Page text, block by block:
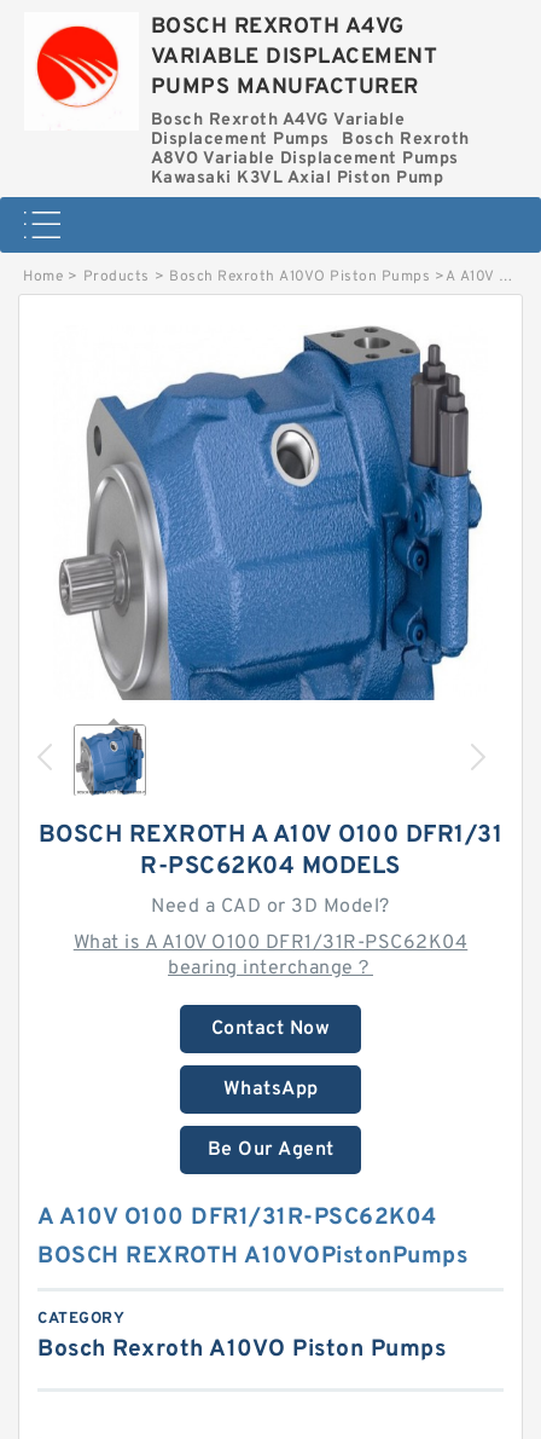
BOSCH REXROTH A4VG
VARIABLE DISPLACEMENT
PUMPS MANUFACTURER
Bosch Rexroth A4VG Variable
Displacement Pumps
Bosch Rexroth
A8VO Variable Displacement Pumps
Kawasaki K3VL Axial Piston Pump
Home > Products > Bosch Rexroth A10VO Piston Pumps >A A10V O100 DFR1/31R-PSC62K04 BOSCH REXROTH A10VOPistonPumps
BOSCH REXROTH A A10V O100 DFR1/31
R-PSC62K04 MODELS
Need a CAD or 3D Model?
What is A A10V O100 DFR1/31R-PSC62K04
bearing interchange？
Contact Now
WhatsApp
Be Our Agent
A A10V O100 DFR1/31R-PSC62K04
BOSCH REXROTH A10VOPistonPumps
CATEGORY
Bosch Rexroth A10VO Piston Pumps